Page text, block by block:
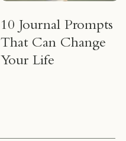
10 Journal Prompts
That Can Change
Your Life